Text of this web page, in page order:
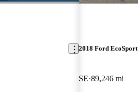
2018 Ford EcoSport
SE 89,246 mi